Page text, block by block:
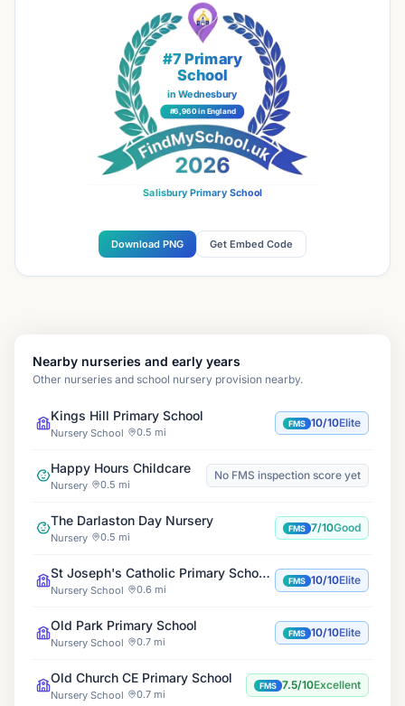
#7 Primary
School
in Wednesbury
#6,960 in England
Salisbury Primary School
Download PNG Get Embed Code
Nearby nurseries and early years
Other nurseries and school nursery provision nearby.
Kings Hill Primary School
Nursery School 0.5 mi
FMS 10/10Elite
Happy Hours Childcare
Nursery 0.5 mi
No FMS inspection score yet
The Darlaston Day Nursery
Nursery 0.5 mi
FMS 7/10Good
St Joseph's Catholic Primary School, Darlaston
Nursery School 0.6 mi
FMS 10/10Elite
Old Park Primary School
Nursery School 0.7 mi
FMS 10/10Elite
Old Church CE Primary School
Nursery School 0.7 mi
FMS 7.5/10Excellent